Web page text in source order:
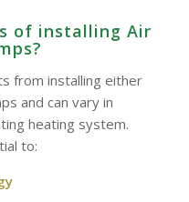
of installing Air
from installing either
and can vary in
heating system.
to: